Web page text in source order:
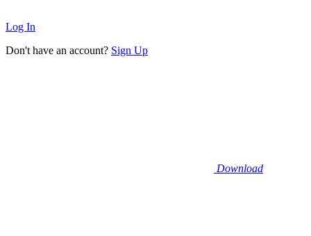
Log In
Don't have an account? Sign Up
Download